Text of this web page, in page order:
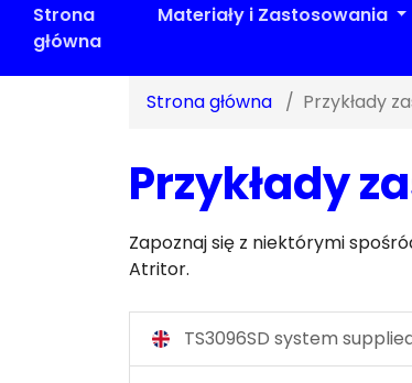
Strona
główna
Materiały i Zastosowania
Strona główna Przykłady
Przykłady
Zapoznaj się z niektórymi
Atritor.
TS3096SD system